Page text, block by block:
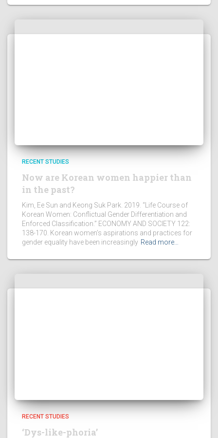
RECENT STUDIES
Now are Korean women happier than
in the past?
Kim, Ee Sun and Keong Suk Park. 2019. “Life Course of
Korean Women: Conflictual Gender Differentiation and
Enforced Classification.” ECONOMY AND SOCIETY 122:
138-170. Korean women’s aspirations and practices for
gender equality have been increasingly Read more…
RECENT STUDIES
‘Dys-like-phoria’